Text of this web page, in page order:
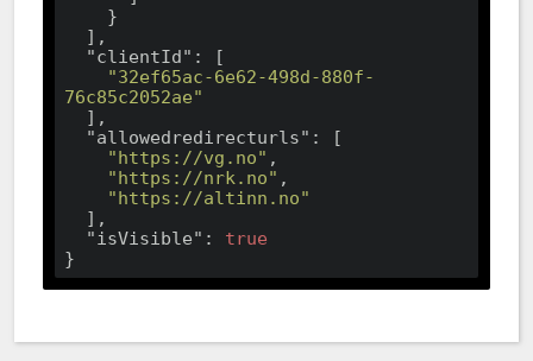
"clientId" : [
"32ef65ac-6e62-498d-880f-
76c85c2052ae"
"allowedredirecturls" : [
"https://vg.no" ,
"https://nrk.no" ,
"https://altinn.no"
"isVisible" : true